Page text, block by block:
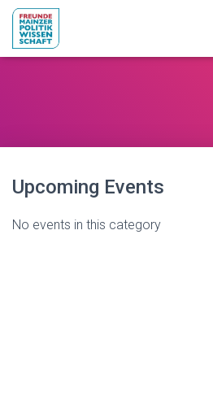
Upcoming Events
No events in this category